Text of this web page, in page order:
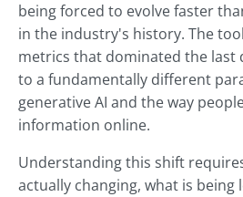
being forced to evolve faster
in the industry's history. The
metrics that dominated the last
to a fundamentally different
generative AI and the way
information online.
Understanding this shift
actually changing, what is being